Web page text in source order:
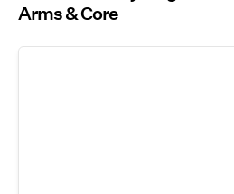
Arms & Core